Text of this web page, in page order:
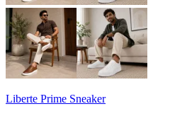
Liberte Prime Sneaker